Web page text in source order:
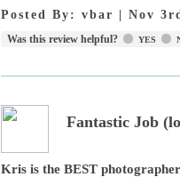
Posted By: vbar Nov
Was this review helpful? YES
Fantastic Job
Kris is the BEST